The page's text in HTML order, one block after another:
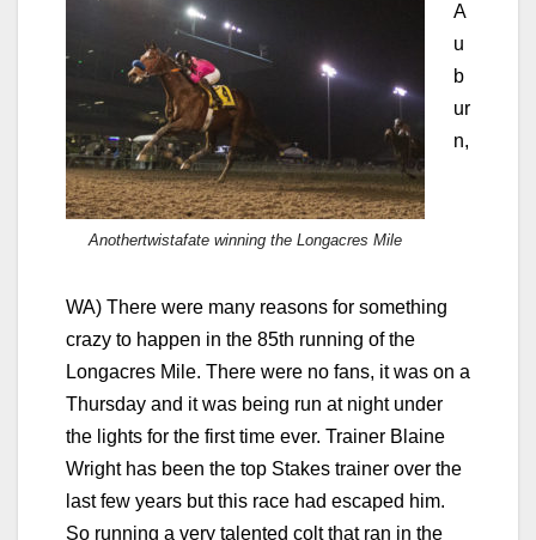
Anothertwistafate winning the Longacres Mile
A
u
b
ur
n,
WA) There were many reasons for something
crazy to happen in the 85th running of the
Longacres Mile. There were no fans, it was on a
Thursday and it was being run at night under
the lights for the first time ever. Trainer Blaine
Wright has been the top Stakes trainer over the
last few years but this race had escaped him.
So running a very talented colt that ran in the